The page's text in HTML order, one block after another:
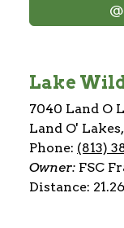
Lake
7040 Land O
Land O'
Phone: (813)
Owner: FSC
Distance: